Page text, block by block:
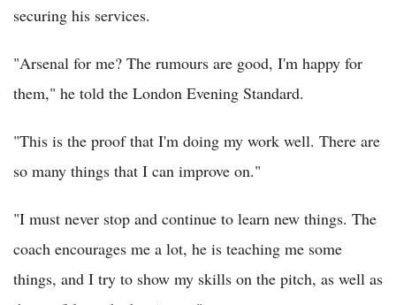
securing his services.
"Arsenal for me? The rumours are good, I'm happy for
them," he told the London Evening Standard.
"This is the proof that I'm doing my work well. There are
so many things that I can improve on."
"I must never stop and continue to learn new things. The
coach encourages me a lot, he is teaching me some
things, and I try to show my skills on the pitch, as well as